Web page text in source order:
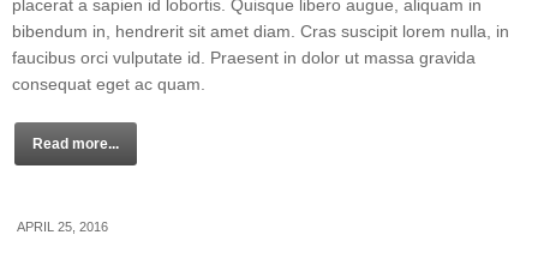
placerat a sapien id lobortis. Quisque libero augue, aliquam in
bibendum in, hendrerit sit amet diam. Cras suscipit lorem nulla, in
faucibus orci vulputate id. Praesent in dolor ut massa gravida
consequat eget ac quam.
Read more...
APRIL 25, 2016